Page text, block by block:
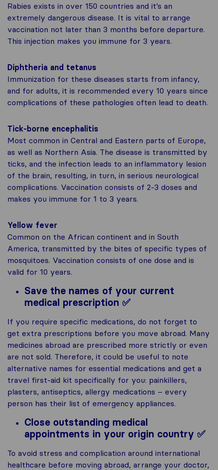
Rabies exists in over 150 countries and it’s an
extremely dangerous disease. It is vital to arrange
vaccination not later than 3 months before departure.
This injection makes you immune for 3 years.
Diphtheria and tetanus
Immunization for these diseases starts from infancy,
and for adults, it is recommended every 10 years since
complications of these pathologies often lead to death.
Tick-borne encephalitis
Most common in Central and Eastern parts of Europe,
as well as Northern Asia. The disease is transmitted by
ticks, and the infection leads to an inflammatory lesion
of the brain, resulting, in turn, in serious neurological
complications. Vaccination consists of 2-3 doses and
makes you immune for 1 to 3 years.
Yellow fever
Common on the African continent and in South
America, transmitted by the bites of specific types of
mosquitoes. Vaccination consists of one dose and is
valid for 10 years.
Save the names of your current
medical prescription ✅
If you require specific medications, do not forget to
get extra prescriptions before you move abroad. Many
medicines abroad are prescribed more strictly or even
are not sold. Therefore, it could be useful to note
alternative names for essential medications and get a
travel first-aid kit specifically for you: painkillers,
plasters, antiseptics, allergy medications – every
person has their list of emergency appliances.
Close outstanding medical
appointments in your origin country ✅
To avoid stress and complication around international
healthcare before moving abroad, arrange your doctor,